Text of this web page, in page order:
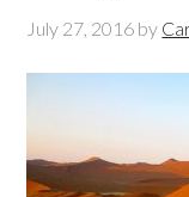
July 27, 2016 by